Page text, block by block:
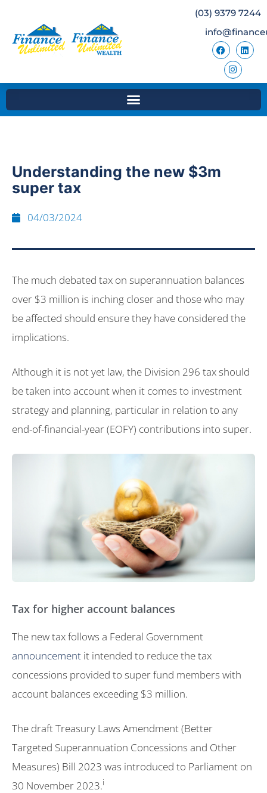
(03) 9379 7244
Understanding the new $3m
super tax
04/03/2024
The much debated tax on superannuation balances
over $3 million is inching closer and those who may
be affected should ensure they have considered the
implications.
Although it is not yet law, the Division 296 tax should
be taken into account when it comes to investment
strategy and planning, particular in relation to any
end-of-financial-year (EOFY) contributions into super.
Tax for higher account balances
The new tax follows a Federal Government
announcement it intended to reduce the tax
concessions provided to super fund members with
account balances exceeding $3 million.
The draft Treasury Laws Amendment (Better
Targeted Superannuation Concessions and Other
Measures) Bill 2023 was introduced to Parliament on
30 November 2023.i